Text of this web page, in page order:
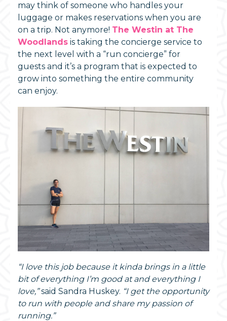
may think of someone who handles your
luggage or makes reservations when you are
on a trip. Not anymore! The Westin at The
Woodlands is taking the concierge service to
the next level with a “run concierge” for
guests and it’s a program that is expected to
grow into something the entire community
can enjoy.
“I love this job because it kinda brings in a little
bit of everything I’m good at and everything I
love,” said Sandra Huskey. “I get the opportunity
to run with people and share my passion of
running.”